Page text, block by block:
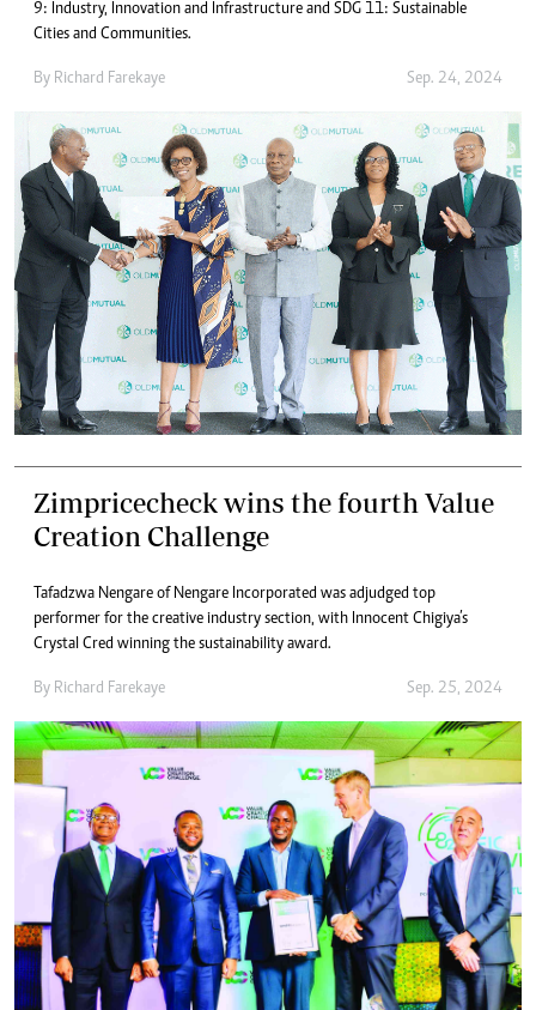
9: Industry, Innovation and Infrastructure and SDG 11: Sustainable
Cities and Communities.
By Richard Farekaye Sep. 24, 2024
Zimpricecheck wins the fourth Value
Creation Challenge
Tafadzwa Nengare of Nengare Incorporated was adjudged top
performer for the creative industry section, with Innocent Chigiya’s
Crystal Cred winning the sustainability award.
By Richard Farekaye Sep. 25, 2024